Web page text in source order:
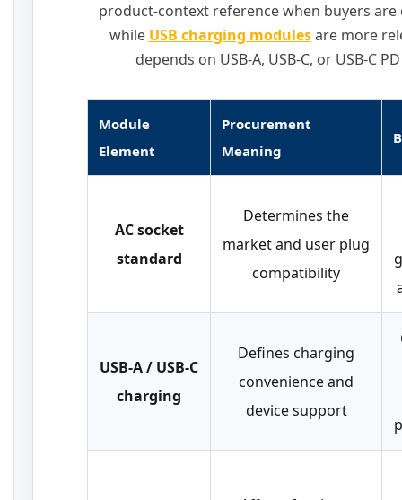
product-context reference when buyers are
while USB charging modulesare more
depends on USB-A, USB-C, or USB-C
Module
Element
Procurement
Meaning
AC socket
standard
Determines the
market and user plug
compatibility
USB-A / USB-C
charging
Defines charging
convenience and
device support